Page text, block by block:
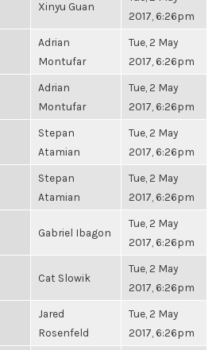
Xinyu Guan
2017, 6:26pm
Adrian
Montufar
Tue, 2 May
2017, 6:26pm
Adrian
Montufar
Tue, 2 May
2017, 6:26pm
Stepan
Atamian
Tue, 2 May
2017, 6:26pm
Stepan
Atamian
Tue, 2 May
2017, 6:26pm
Gabriel Ibagon
Tue, 2 May
2017, 6:26pm
Cat Slowik
Tue, 2 May
2017, 6:26pm
Jared
Rosenfeld
Tue, 2 May
2017, 6:26pm